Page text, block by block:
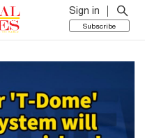
Sign in
Subscribe